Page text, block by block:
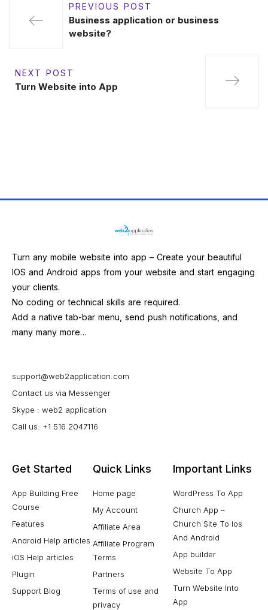
PREVIOUS POST
Business application or business
website?
NEXT POST
Turn Website into App
Turn any mobile website into app – Create your beautiful
IOS and Android apps from your website and start engaging
your clients.
No coding or technical skills are required.
Add a native tab-bar menu, send push notifications, and
many many more…
support@web2application.com
Contact us via Messenger
Skype : web2 application
Call us: +1 516 2047116
Get Started
App Building Free
Course
Features
Android Help articles
iOS Help articles
Plugin
Support Blog
Quick Links
Home page
My Account
Affiliate Area
Affiliate Program
Terms
Partners
Terms of use and
privacy
Important Links
WordPress To App
Church App –
Church Site To Ios
And Android
App builder
Website To App
Turn Website Into
App